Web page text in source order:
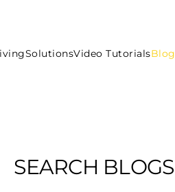
SolutionsVideo TutorialsBlog
SEARCH BLOGS